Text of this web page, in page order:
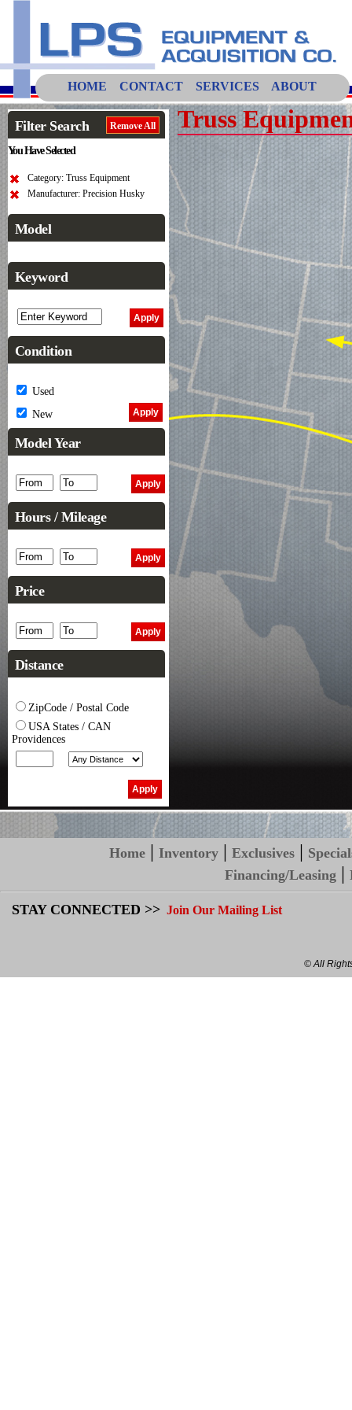
HOME CONTACT SERVICES ABOUT
Filter Search Remove All
You Have Selected
Category: Truss Equipment
Manufacturer: Precision Husky
Model
Keyword
Condition
Used
New
Model Year
Hours / Mileage
Price
Distance
ZipCode / Postal Code
USA States / CAN
Providences
Truss
Home |Inventory |Exclusives |
Financing/Leasing |
STAY CONNECTED >> Join Our Mailing List
© All